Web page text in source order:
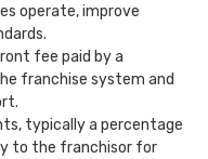
operate, improve
fee paid by a
franchise system and
typically a percentage
to the franchisor for